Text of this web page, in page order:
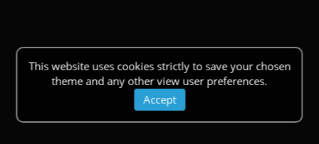
This website uses cookies strictly to save your chosen
theme and any other view user preferences.
Accept